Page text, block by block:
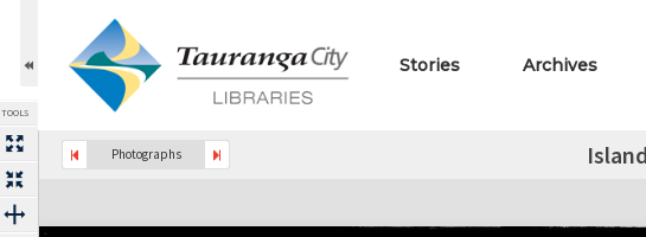
TOOLS
Stories Archives
Photographs
Expand/collapse